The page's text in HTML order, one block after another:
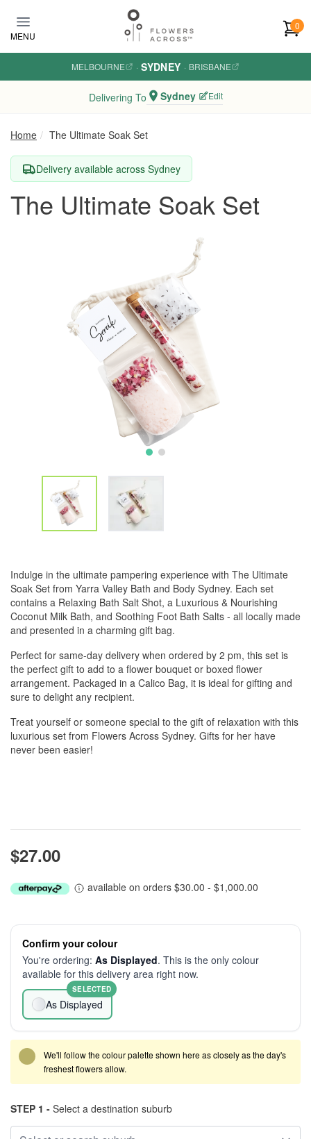
MENU
0
MELBOURNE · SYDNEY · BRISBANE
Delivering To Sydney Edit
Home The Ultimate Soak Set
Delivery available across Sydney
The Ultimate Soak Set
Indulge in the ultimate pampering experience with The Ultimate
Soak Set from Yarra Valley Bath and Body Sydney. Each set
contains a Relaxing Bath Salt Shot, a Luxurious & Nourishing
Coconut Milk Bath, and Soothing Foot Bath Salts - all locally made
and presented in a charming gift bag.
Perfect for same-day delivery when ordered by 2 pm, this set is
the perfect gift to add to a flower bouquet or boxed flower
arrangement. Packaged in a Calico Bag, it is ideal for gifting and
sure to delight any recipient.
Treat yourself or someone special to the gift of relaxation with this
luxurious set from Flowers Across Sydney. Gifts for her have
never been easier!
$27.00
available on orders $30.00 - $1,000.00
Confirm your colour
You're ordering: As Displayed. This is the only colour
available for this delivery area right now.
As Displayed
SELECTED
We'll follow the colour palette shown here as closely as the day's
freshest flowers allow.
STEP 1 - Select a destination suburb